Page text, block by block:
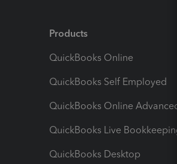
Products
QuickBooks Online
QuickBooks Self Employed
QuickBooks Online
QuickBooks Live
QuickBooks Desktop